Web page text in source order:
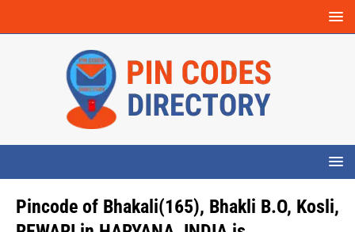
Pincode of Bhakali(165), Bhakli B.O, Kosli,